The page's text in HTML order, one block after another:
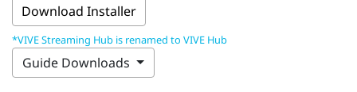
Download Installer
*VIVE Streaming Hub is renamed to VIVE Hub
Guide Downloads